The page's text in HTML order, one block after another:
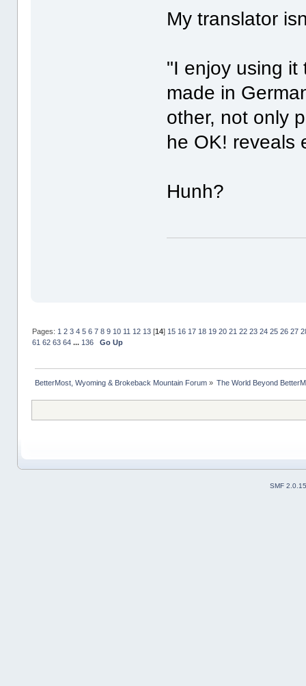
My translator
"I enjoy using
made in
other, not only
he OK! reveals
Hunh?
Pages: 1 2 3 4 5 6 7 8 9 10 11 12 13[14] 15 16 17 18 19 20 21 22 23 24 25 26 27
61 62 63 64 ... 136 Go Up
BetterMost, Wyoming & Brokeback Mountain Forum» The World Beyond
SMF 2.0.15